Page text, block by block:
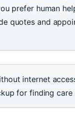
prefer human
quotes and
internet
for finding care